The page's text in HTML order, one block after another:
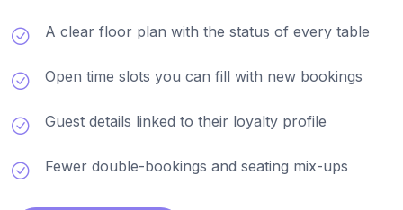
A clear floor plan with the status of every table
Open time slots you can fill with new bookings
Guest details linked to their loyalty profile
Fewer double-bookings and seating mix-ups